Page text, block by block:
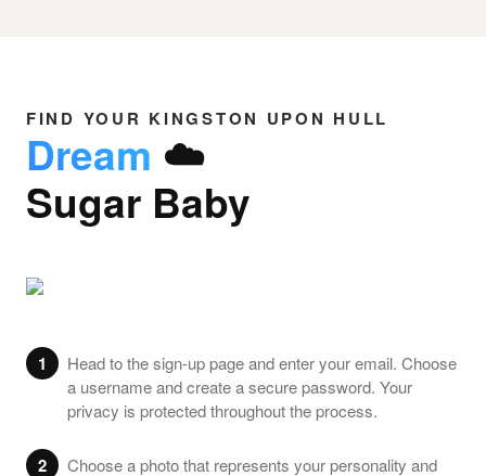
FIND YOUR KINGSTON UPON HULL
Dream ☁️
Sugar Baby
1
Head to the sign-up page and enter your email. Choose
a username and create a secure password. Your
privacy is protected throughout the process.
2
Choose a photo that represents your personality and